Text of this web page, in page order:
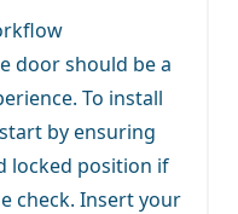
door should be a
To install
by ensuring
locked position if
check. Insert your